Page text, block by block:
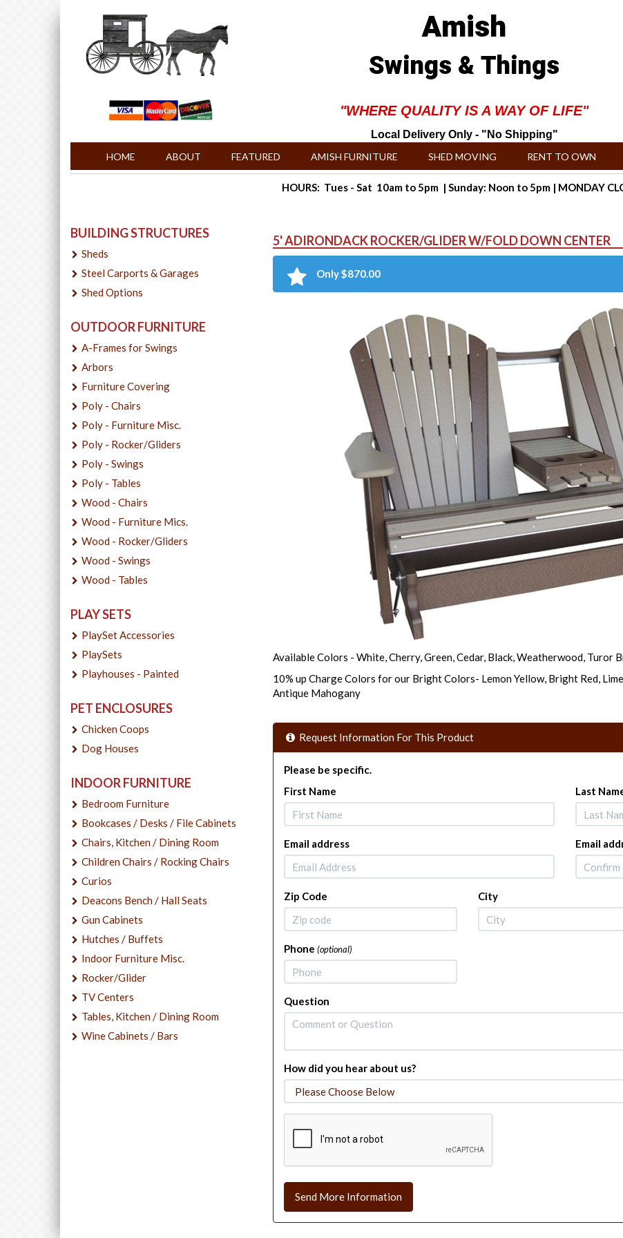
Amish
Swings & Things
"WHERE QUALITY IS A WAY OF LIFE"
Local Delivery Only - "No Shipping"
HOME ABOUT FEATURED AMISH FURNITURE SHED MOVING RENT TO OWN
HOURS: Tues - Sat 10am to 5pm | Sunday: Noon to 5pm | MONDAY
BUILDING STRUCTURES
Sheds
Steel Carports & Garages
Shed Options
OUTDOOR FURNITURE
A-Frames for Swings
Arbors
Furniture Covering
Poly - Chairs
Poly - Furniture Misc.
Poly - Rocker/Gliders
Poly - Swings
Poly - Tables
Wood - Chairs
Wood - Furniture Mics.
Wood - Rocker/Gliders
Wood - Swings
Wood - Tables
PLAY SETS
PlaySet Accessories
PlaySets
Playhouses - Painted
PET ENCLOSURES
Chicken Coops
Dog Houses
INDOOR FURNITURE
Bedroom Furniture
Bookcases / Desks / File Cabinets
Chairs, Kitchen / Dining Room
Children Chairs / Rocking Chairs
Curios
Deacons Bench / Hall Seats
Gun Cabinets
Hutches / Buffets
Indoor Furniture Misc.
Rocker/Glider
TV Centers
Tables, Kitchen / Dining Room
Wine Cabinets / Bars
5' ADIRONDACK ROCKER/GLIDER W/FOLD DOWN CENTER
Only $870.00
Available Colors - White, Cherry, Green, Cedar, Black, Weatherwood, Turor
10% up Charge Colors for our Bright Colors- Lemon Yellow, Bright Red,
Antique Mahogany
Request Information For This Product
Please be specific.
First Name
Last
Email address Email
Zip Code City
Phone (optional)
Question
How did you hear about us?
Send More Information